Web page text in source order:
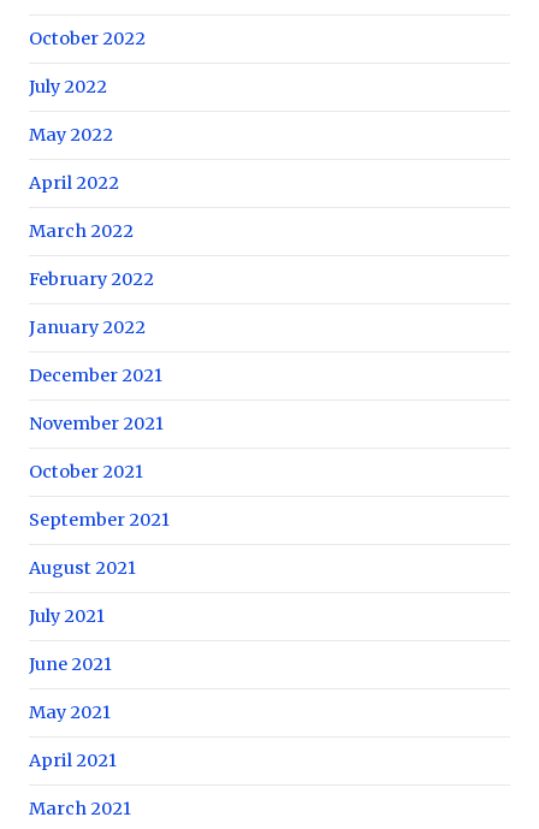
October 2022
July 2022
May 2022
April 2022
March 2022
February 2022
January 2022
December 2021
November 2021
October 2021
September 2021
August 2021
July 2021
June 2021
May 2021
April 2021
March 2021